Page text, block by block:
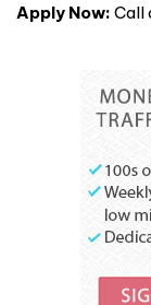
Apply Now: Call